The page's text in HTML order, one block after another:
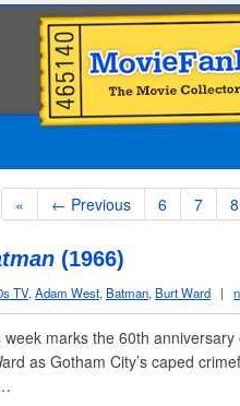
« ← Previous 6 7 8
(1966)
TV, Adam West, Batman, Burt Ward |
week marks the 60th
as Gotham City’s caped